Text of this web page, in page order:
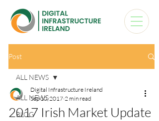
Post
ALL NEWS
BLOG
ALL NEWS
2017 Irish Market Update
Digital Infrastructure Ireland
Sep 10, 2017 2 min read